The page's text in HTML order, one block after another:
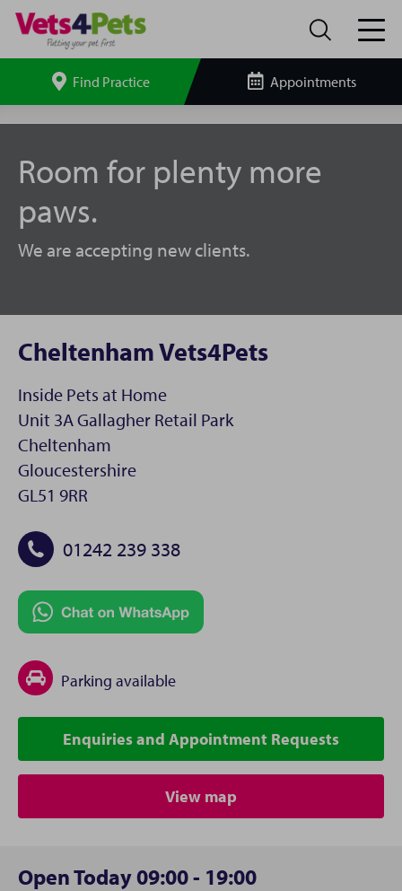
Search Find Practice Appointments
Cheltenham
Room for plenty more
paws.
We are accepting new clients.
Cheltenham Vets4Pets
Inside Pets at Home
Unit 3A Gallagher Retail Park
Cheltenham
Gloucestershire
GL51 9RR
01242 239 338
Parking available
Enquiries and Appointment Requests
View map
Open Today 09:00 - 19:00